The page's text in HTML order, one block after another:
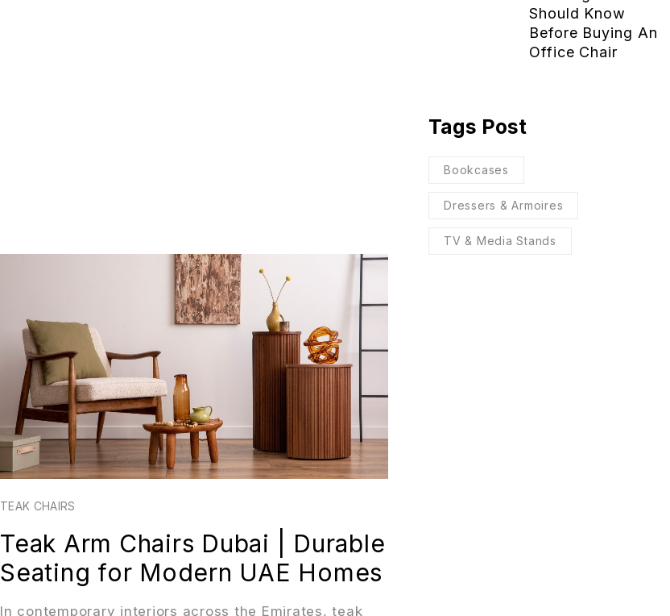
TEAK CHAIRS
Teak Arm Chairs Dubai | Durable
Seating for Modern UAE Homes
In contemporary interiors across the Emirates, teak
Should Know
Before Buying An
Office Chair
Tags Post
Bookcases
Dressers & Armoires
TV & Media Stands